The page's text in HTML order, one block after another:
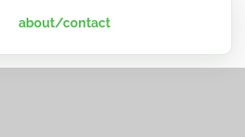
about/contact